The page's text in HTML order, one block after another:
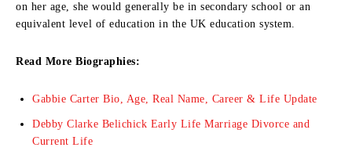
on her age, she would generally be in secondary school or an
equivalent level of education in the UK education system.
Read More Biographies:
Gabbie Carter Bio, Age, Real Name, Career & Life Update
Debby Clarke Belichick Early Life Marriage Divorce and
Current Life